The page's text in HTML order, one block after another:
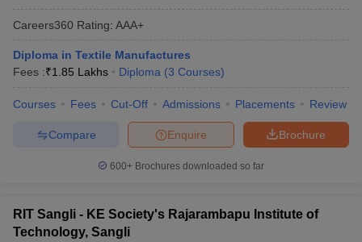
List of Top Private Diploma Colleges in
Maharashtra
College Name
Rs
Narsee Monjee Institute of Management
_
Institute of Design Environment and
Careers360 Rating: AAA+
Diploma in Textile Manufactures
Fees :₹1.85 Lakhs Diploma (3 Courses)
Courses Fees Cut-Off Admissions Placements Review
Brochure
Enquire
Compare
600+ Brochures downloaded so far
RIT Sangli - KE Society's Rajarambapu Institute of
Technology, Sangli